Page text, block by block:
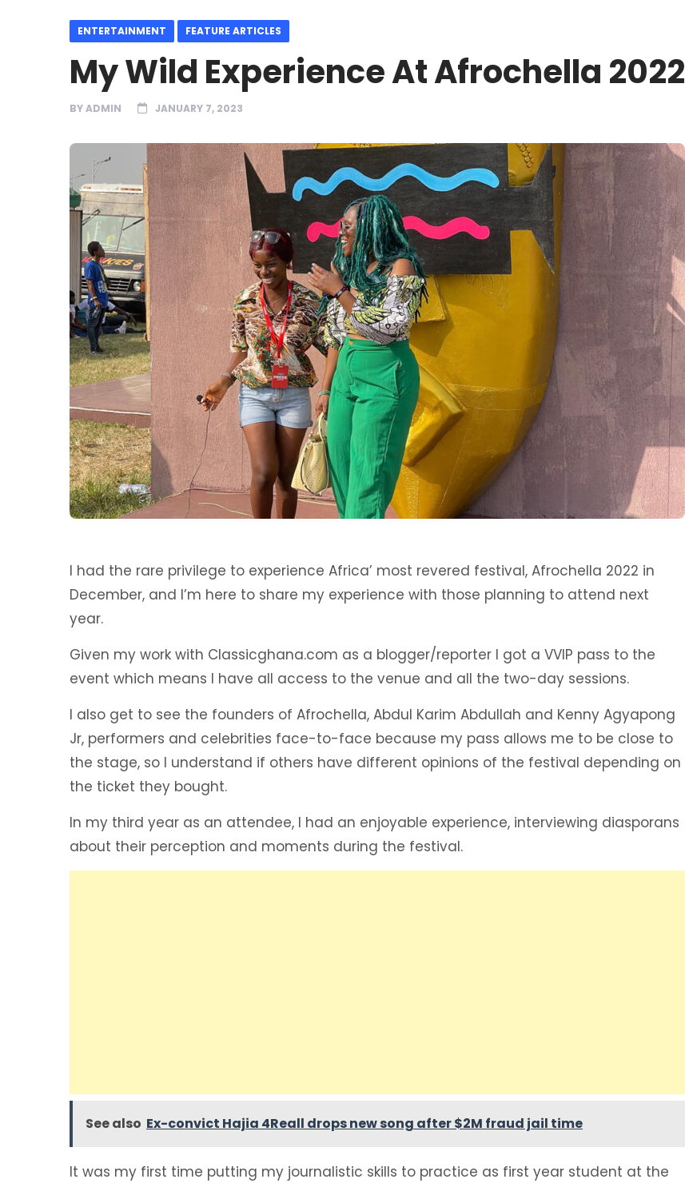
ENTERTAINMENT FEATURE ARTICLES
My Wild Experience At Afrochella 2022
BYADMIN JANUARY 7, 2023
I had the rare privilege to experience Africa’ most revered festival, Afrochella 2022 in
December, and I’m here to share my experience with those planning to attend next
year.
Given my work with Classicghana.com as a blogger/reporter I got a VVIP pass to the
event which means I have all access to the venue and all the two-day sessions.
I also get to see the founders of Afrochella, Abdul Karim Abdullah and Kenny Agyapong
Jr, performers and celebrities face-to-face because my pass allows me to be close to
the stage, so I understand if others have different opinions of the festival depending on
the ticket they bought.
In my third year as an attendee, I had an enjoyable experience, interviewing diasporans
about their perception and moments during the festival.
See also Ex-convict Hajia 4Reall drops new song after $2M fraud jail time
It was my first time putting my journalistic skills to practice as first year student at the